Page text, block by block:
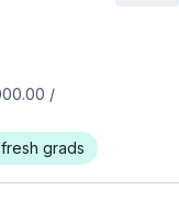
/
grads